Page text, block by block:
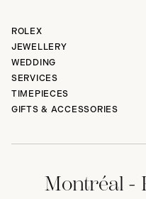
ROLEX
JEWELLERY
WEDDING
SERVICES
TIMEPIECES
GIFTS & ACCESSORIES
Montréal -